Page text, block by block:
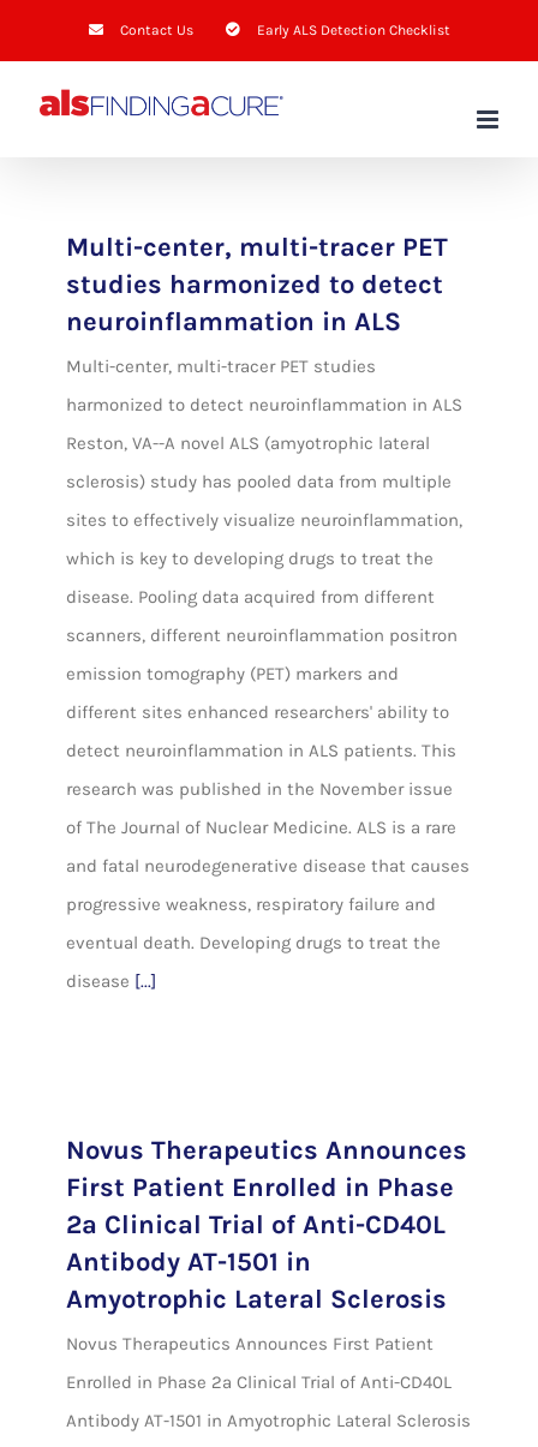
to
content
Contact Us Early ALS Detection Checklist
Multi-center, multi-tracer PET
studies harmonized to detect
neuroinflammation in ALS
Multi-center, multi-tracer PET studies
harmonized to detect neuroinflammation in ALS
Reston, VA--A novel ALS (amyotrophic lateral
sclerosis) study has pooled data from multiple
sites to effectively visualize neuroinflammation,
which is key to developing drugs to treat the
disease. Pooling data acquired from different
scanners, different neuroinflammation positron
emission tomography (PET) markers and
different sites enhanced researchers' ability to
detect neuroinflammation in ALS patients. This
research was published in the November issue
of The Journal of Nuclear Medicine. ALS is a rare
and fatal neurodegenerative disease that causes
progressive weakness, respiratory failure and
eventual death. Developing drugs to treat the
disease [...]
Novus Therapeutics Announces
First Patient Enrolled in Phase
2a Clinical Trial of Anti-CD40L
Antibody AT-1501 in
Amyotrophic Lateral Sclerosis
Novus Therapeutics Announces First Patient
Enrolled in Phase 2a Clinical Trial of Anti-CD40L
Antibody AT-1501 in Amyotrophic Lateral Sclerosis